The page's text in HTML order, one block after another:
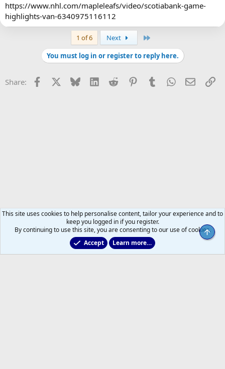
https://www.nhl.com/mapleleafs/video/scotiabank-game-
highlights-van-6340975116112
1 of 6 Next
You must log in or register to reply here.
Share: Facebook Bluesky LinkedInReddit PinterestTumblrWhatsApp
Email
Main Leafs Hockey Talk
This site uses cookies to help personalise content, tailor your experience and to
keep you logged in if you register.
By continuing to use this site, you are consenting to our use of cookies.
Accept
Learn more…
Top